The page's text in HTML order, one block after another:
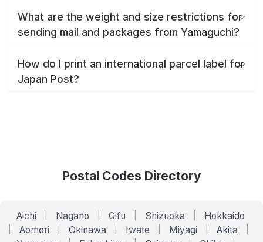
What are the weight and size restrictions for
sending mail and packages from Yamaguchi?
How do I print an international parcel label for
Japan Post?
Postal Codes Directory
Aichi Nagano Gifu Shizuoka Hokkaido
Aomori Okinawa Iwate Miyagi Akita